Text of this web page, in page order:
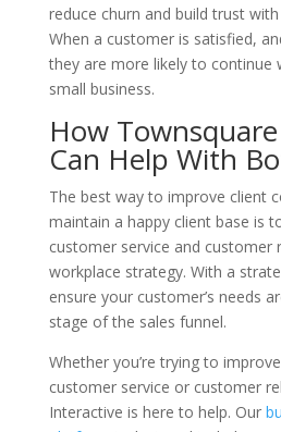
reduce churn and build trust
When a customer is satisfied,
they are more likely to continue
small business.
How
Can Help With
The best way to improve client
maintain a happy client base is
customer service and customer
workplace strategy. With a
ensure your customer’s needs
stage of the sales funnel.
Whether you’re trying to
customer service or customer
Interactive is here to help. Our